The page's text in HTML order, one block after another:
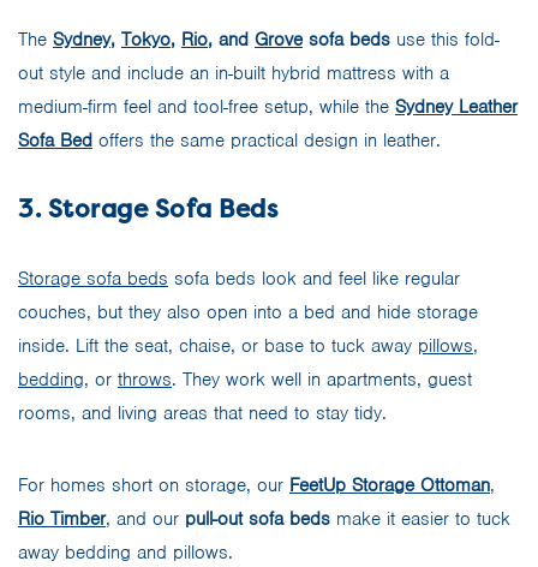
The Sydney, Tokyo, Rio, and Grovesofa beds use this fold-
out style and include an in-built hybrid mattress with a
medium-firm feel and tool-free setup, while the Sydney Leather
Sofa Bed offers the same practical design in leather.
3. Storage Sofa Beds
Storage sofa beds sofa beds look and feel like regular
couches, but they also open into a bed and hide storage
inside. Lift the seat, chaise, or base to tuck away pillows,
bedding, or throws. They work well in apartments, guest
rooms, and living areas that need to stay tidy.
For homes short on storage, our FeetUp Storage Ottoman,
Rio Timber, and our pull-out sofa beds make it easier to tuck
away bedding and pillows.